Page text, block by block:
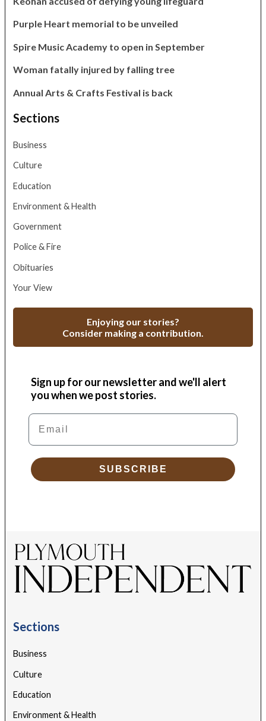
Purple Heart memorial to be unveiled
Spire Music Academy to open in September
Woman fatally injured by falling tree
Annual Arts & Crafts Festival is back
Sections
Business
Culture
Education
Environment & Health
Government
Police & Fire
Obituaries
Your View
Enjoying our stories?
Consider making a contribution.
Sign up for our newsletter and we'll alert
you when we post stories.
Email
SUBSCRIBE
Sections
Business
Culture
Education
Environment & Health